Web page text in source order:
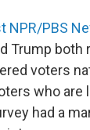
NPR/PBS
Trump both
voters
who are
had a